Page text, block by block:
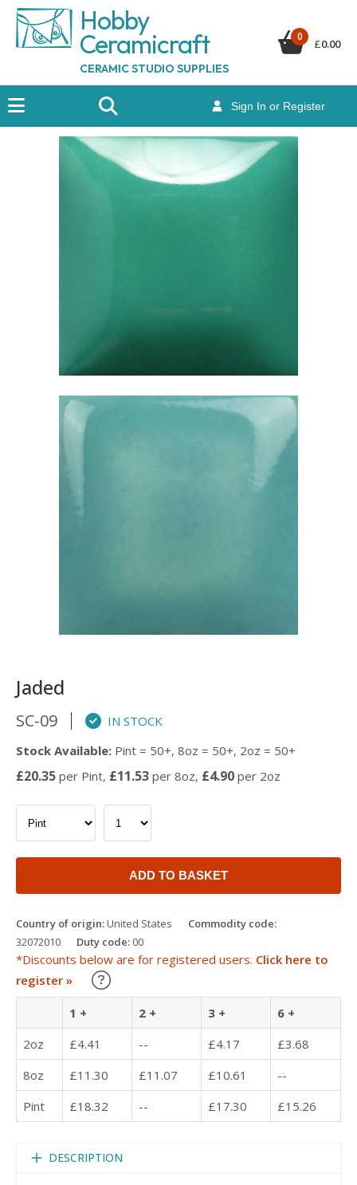
Hobby
Ceramicraft
CERAMIC STUDIO SUPPLIES
Sign In or Register
0
£0.00
Jaded
SC-09
IN STOCK
Stock Available: Pint = 50+, 8oz = 50+, 2oz = 50+
£20.35 per Pint, £11.53 per 8oz, £4.90 per 2oz
ADD TO BASKET
Country of origin:United States
Commodity code:
32072010
Duty code: 00
*Discounts below are for registered users. Click here to
register »
Learn about our Trade Discounts
1 + 2 + 3 +
6 +
2oz
£4.41 -- £4.17
£3.68
8oz
£11.30 £11.07 £10.61
--
Pint
£18.32 -- £17.30 £15.26
DESCRIPTION